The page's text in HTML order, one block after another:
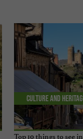
Top 10 things to see
Culture and